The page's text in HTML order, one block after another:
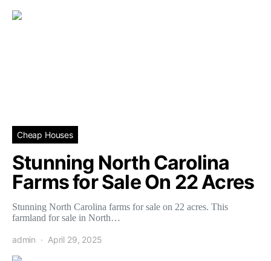
Cheap Houses
Stunning North Carolina
Farms for Sale On 22 Acres
Stunning North Carolina farms for sale on 22 acres. This
farmland for sale in North…
admin April 29, 2025